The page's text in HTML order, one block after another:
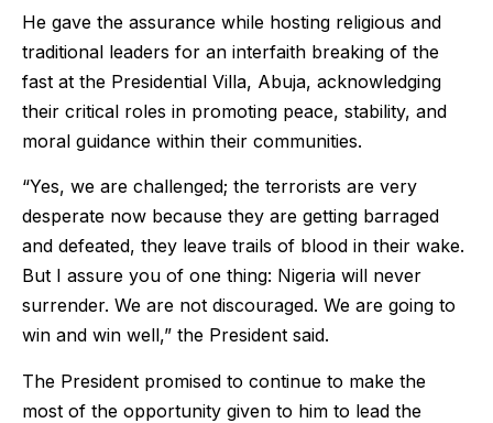
He gave the assurance while hosting religious and
traditional leaders for an interfaith breaking of the
fast at the Presidential Villa, Abuja, acknowledging
their critical roles in promoting peace, stability, and
moral guidance within their communities.
“Yes, we are challenged; the terrorists are very
desperate now because they are getting barraged
and defeated, they leave trails of blood in their wake.
But I assure you of one thing: Nigeria will never
surrender. We are not discouraged. We are going to
win and win well,” the President said.
The President promised to continue to make the
most of the opportunity given to him to lead the